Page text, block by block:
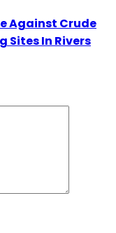
Against Crude
Sites In Rivers